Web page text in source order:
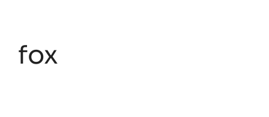
fox